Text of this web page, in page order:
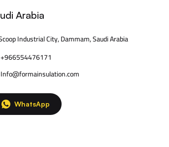
Arabia
Industrial City, Dammam, Saudi Arabia
+966554476171
Info@formainsulation.com
WhatsApp